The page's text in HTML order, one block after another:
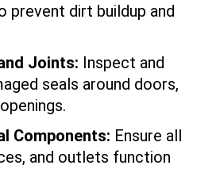
prevent dirt buildup and
Joints: Inspect and
seals around doors,
Components: Ensure all
and outlets function